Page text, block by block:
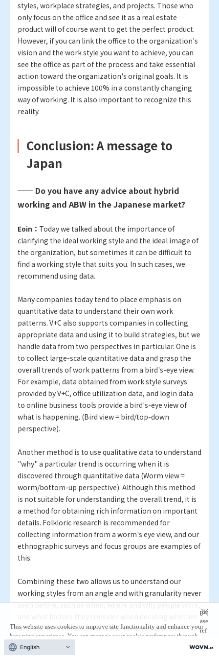
styles, workplace strategies, and projects. Those who
only focus on the office and see it as a real estate
product will of course want to get the perfect product.
However, if you can link the office to the organization's
vision and the work style you want to achieve, you can
see the office as part of the process and take essential
action toward the organization's original goals. It is
impossible to achieve 100% in a constantly changing
way of working. It is also important to recognize this
reality.
Conclusion: A message to
Japan
── Do you have any advice about hybrid
working and ABW in the Japanese market?
Eoin： Today we talked about the importance of
clarifying the ideal working style and the ideal image of
the organization, but sometimes it can be difficult to
find a working style that suits you. In such cases, we
recommend using data.
Many companies today tend to place emphasis on
quantitative data to understand their own work
patterns. V+C also supports companies in collecting
appropriate data and using it to build strategies, but we
handle data from two perspectives in particular. One is
to collect large-scale quantitative data and grasp the
overall trends of work patterns from a bird's-eye view.
For example, data obtained from work style surveys
provided by V+C, office utilization data, and login data
to online business tools provide a bird's-eye view of
what is happening. (Bird view = bird/top-down
perspective).
Another method is to use qualitative data to understand
"why" a particular trend is occurring when it is
discovered through quantitative data (Worm view =
worm/bottom-up perspective). Although this method
is not suitable for understanding the overall trend, it is
a method for obtaining rich information on important
details. Folkloric research is recommended for
collecting information from a worm's eye view, and our
ethnographic surveys and focus groups are examples of
this.
Combining these two allows us to understand our
working styles from an angle and with granularity never
seen before, such as when, where and why people work,
to come into the office or work from home. In the
previous interview,
V+C's approach to working style data, but we are
This website uses cookies to improve site functionality and enhance your
browsing experience. You can manage your cookie preferences through
your browser settings.For more information,
ple
ase
ref
to
English